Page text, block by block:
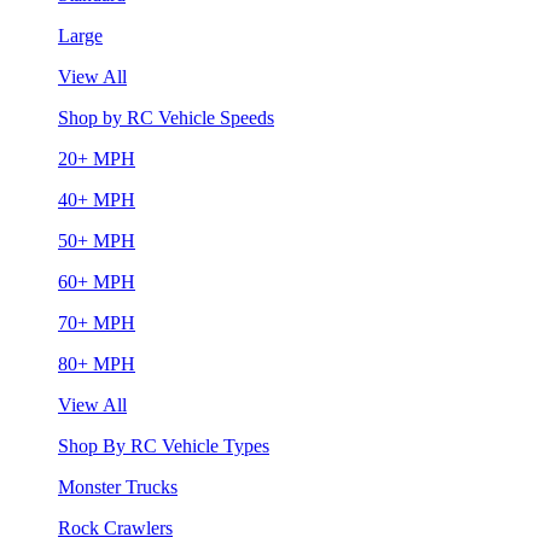
Large
View All
Shop by RC Vehicle Speeds
20+ MPH
40+ MPH
50+ MPH
60+ MPH
70+ MPH
80+ MPH
View All
Shop By RC Vehicle Types
Monster Trucks
Rock Crawlers